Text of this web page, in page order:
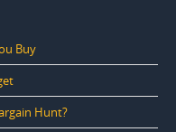
Buy
Hunt?